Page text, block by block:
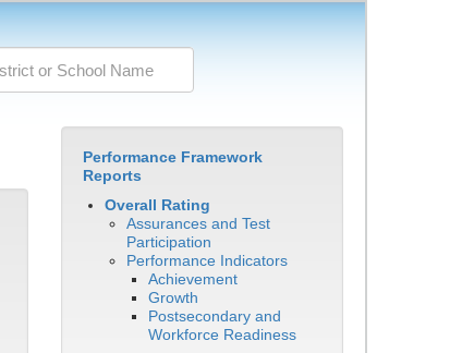
Performance Framework
Reports
Overall Rating
Assurances and Test
Participation
Performance Indicators
Achievement
Growth
Postsecondary and
Workforce Readiness